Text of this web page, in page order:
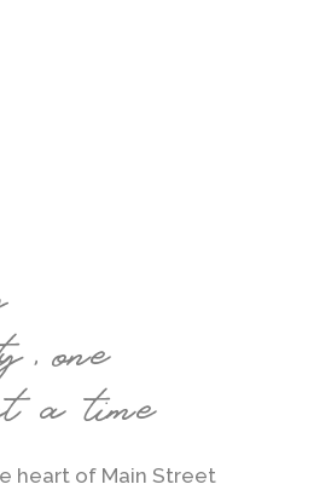
one
a time
heart of Main Street